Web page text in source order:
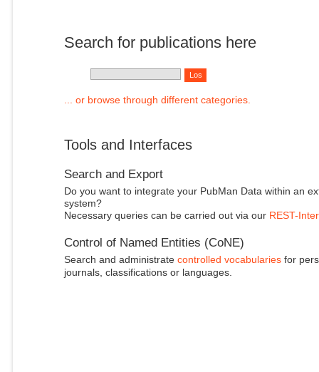
Search for publications here
... or browse through different categories.
Tools and Interfaces
Search and Export
Do you want to integrate your PubMan Data within an
system?
Necessary queries can be carried out via our REST-
Control of Named Entities (CoNE)
Search and administrate controlled vocabulariesfor
journals, classifications or languages.